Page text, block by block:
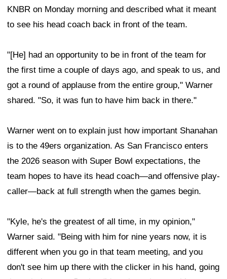
KNBR on Monday morning and described what it meant
to see his head coach back in front of the team.
"[He] had an opportunity to be in front of the team for
the first time a couple of days ago, and speak to us, and
got a round of applause from the entire group," Warner
shared. "So, it was fun to have him back in there."
Warner went on to explain just how important Shanahan
is to the 49ers organization. As San Francisco enters
the 2026 season with Super Bowl expectations, the
team hopes to have its head coach—and offensive play-
caller—back at full strength when the games begin.
"Kyle, he's the greatest of all time, in my opinion,"
Warner said. "Being with him for nine years now, it is
different when you go in that team meeting, and you
don't see him up there with the clicker in his hand, going